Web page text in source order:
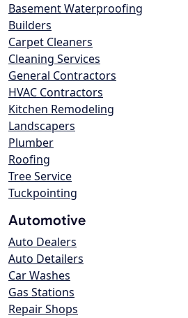
Basement Waterproofing
Builders
Carpet Cleaners
Cleaning Services
General Contractors
HVAC Contractors
Kitchen Remodeling
Landscapers
Plumber
Roofing
Tree Service
Tuckpointing
Automotive
Auto Dealers
Auto Detailers
Car Washes
Gas Stations
Repair Shops